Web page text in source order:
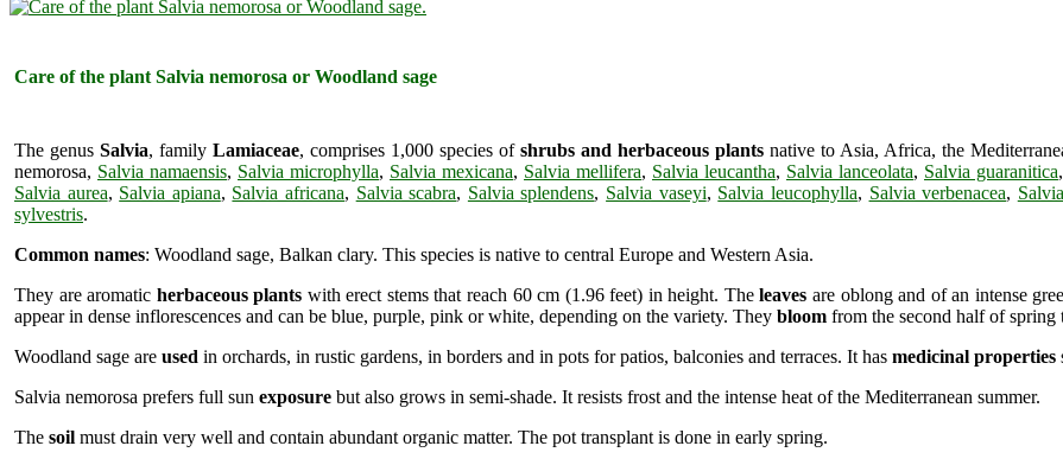
Care of the plant Salvia nemorosa or Woodland sage
The genus Salvia, family Lamiaceae, comprises 1,000 species of shrubs and herbaceous plants native to Asia, Africa, the
nemorosa, Salvia namaensis, Salvia microphylla, Salvia mexicana, Salvia mellifera, Salvia leucantha, Salvia lanceolata, Salvia guaranitica,
Salvia aurea, Salvia apiana, Salvia africana, Salvia scabra, Salvia splendens, Salvia vaseyi, Salvia leucophylla, Salvia verbenacea,
sylvestris.
Common names: Woodland sage, Balkan clary. This species is native to central Europe and Western Asia.
They are aromatic herbaceous plants with erect stems that reach 60 cm (1.96 feet) in height. Theleaves are oblong and of an intense
appear in dense inflorescences and can be blue, purple, pink or white, depending on the variety. They bloom from the second half of spring
Woodland sage are used in orchards, in rustic gardens, in borders and in pots for patios, balconies and terraces. It has medicinal properties
Salvia nemorosa prefers full sun exposure but also grows in semi-shade. It resists frost and the intense heat of the Mediterranean summer.
The soil must drain very well and contain abundant organic matter. The pot transplant is done in early spring.